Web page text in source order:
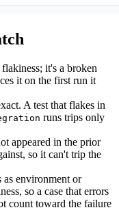
it's a broken
it on the first run it
A test that flakes in
runs trips only
appeared in the prior
so it can't trip the
as environment or
so a case that errors
count toward the failure